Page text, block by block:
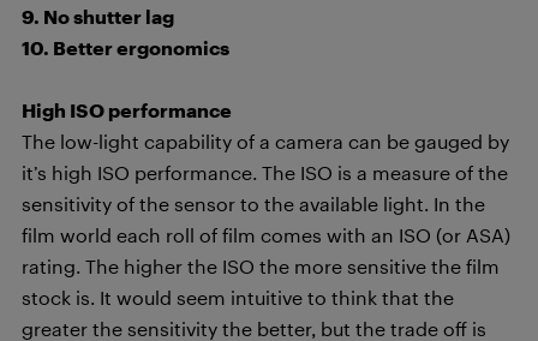
9. No shutter lag
10. Better ergonomics
High ISO performance
The low-light capability of a camera can be gauged by
it’s high ISO performance. The ISO is a measure of the
sensitivity of the sensor to the available light. In the
film world each roll of film comes with an ISO (or ASA)
rating. The higher the ISO the more sensitive the film
stock is. It would seem intuitive to think that the
greater the sensitivity the better, but the trade off is